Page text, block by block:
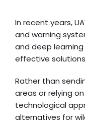
In recent years,
and warning
and deep
effective
Rather than
areas or relying
technological
alternatives for